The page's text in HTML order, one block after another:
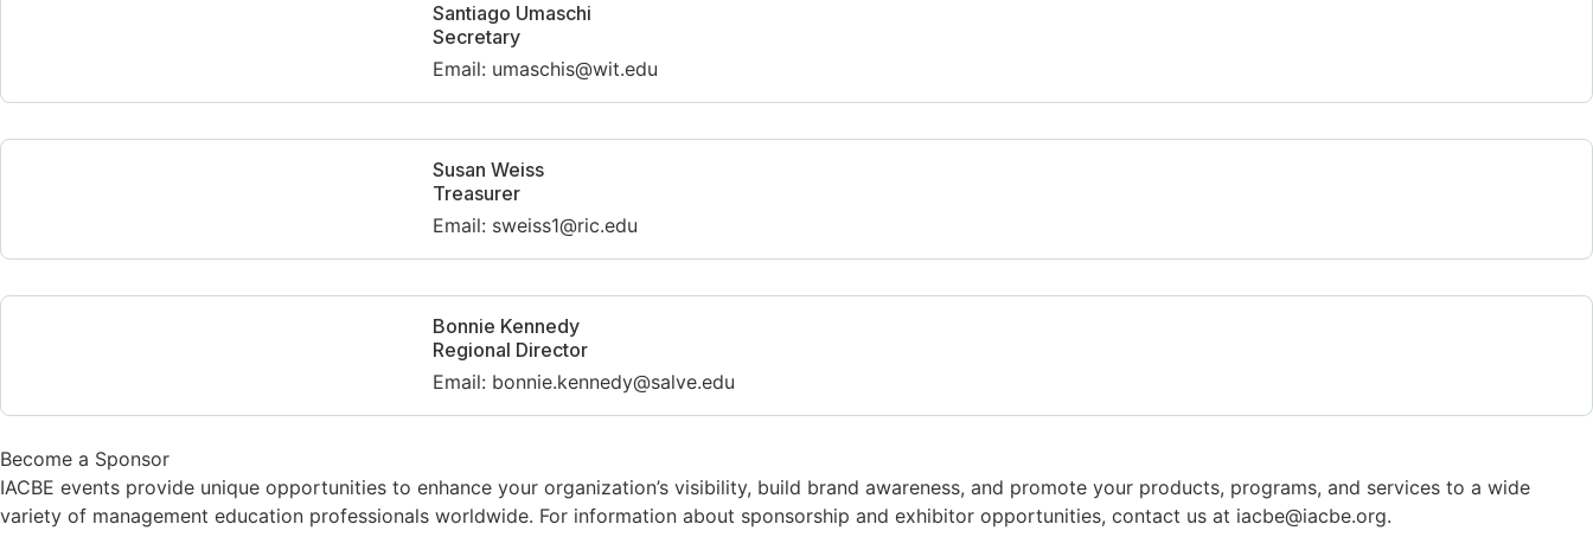
Santiago Umaschi
Secretary
Email: umaschis@wit.edu
Susan Weiss
Treasurer
Email: sweiss1@ric.edu
Bonnie Kennedy
Regional Director
Email: bonnie.kennedy@salve.edu
Become a Sponsor
IACBE events provide unique opportunities to enhance your organization’s visibility, build brand awareness, and promote your products, programs, and services to a wide
variety of management education professionals worldwide. For information about sponsorship and exhibitor opportunities, contact us at iacbe@iacbe.org.